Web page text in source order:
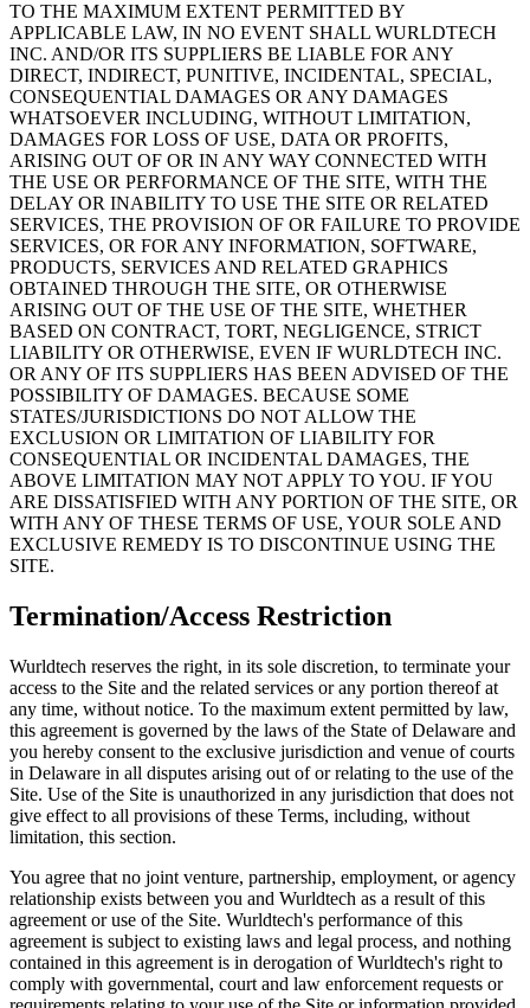
TO THE MAXIMUM EXTENT PERMITTED BY
APPLICABLE LAW, IN NO EVENT SHALL WURLDTECH
INC. AND/OR ITS SUPPLIERS BE LIABLE FOR ANY
DIRECT, INDIRECT, PUNITIVE, INCIDENTAL, SPECIAL,
CONSEQUENTIAL DAMAGES OR ANY DAMAGES
WHATSOEVER INCLUDING, WITHOUT LIMITATION,
DAMAGES FOR LOSS OF USE, DATA OR PROFITS,
ARISING OUT OF OR IN ANY WAY CONNECTED WITH
THE USE OR PERFORMANCE OF THE SITE, WITH THE
DELAY OR INABILITY TO USE THE SITE OR RELATED
SERVICES, THE PROVISION OF OR FAILURE TO PROVIDE
SERVICES, OR FOR ANY INFORMATION, SOFTWARE,
PRODUCTS, SERVICES AND RELATED GRAPHICS
OBTAINED THROUGH THE SITE, OR OTHERWISE
ARISING OUT OF THE USE OF THE SITE, WHETHER
BASED ON CONTRACT, TORT, NEGLIGENCE, STRICT
LIABILITY OR OTHERWISE, EVEN IF WURLDTECH INC.
OR ANY OF ITS SUPPLIERS HAS BEEN ADVISED OF THE
POSSIBILITY OF DAMAGES. BECAUSE SOME
STATES/JURISDICTIONS DO NOT ALLOW THE
EXCLUSION OR LIMITATION OF LIABILITY FOR
CONSEQUENTIAL OR INCIDENTAL DAMAGES, THE
ABOVE LIMITATION MAY NOT APPLY TO YOU. IF YOU
ARE DISSATISFIED WITH ANY PORTION OF THE SITE, OR
WITH ANY OF THESE TERMS OF USE, YOUR SOLE AND
EXCLUSIVE REMEDY IS TO DISCONTINUE USING THE
SITE.
Termination/Access Restriction
Wurldtech reserves the right, in its sole discretion, to terminate your
access to the Site and the related services or any portion thereof at
any time, without notice. To the maximum extent permitted by law,
this agreement is governed by the laws of the State of Delaware and
you hereby consent to the exclusive jurisdiction and venue of courts
in Delaware in all disputes arising out of or relating to the use of the
Site. Use of the Site is unauthorized in any jurisdiction that does not
give effect to all provisions of these Terms, including, without
limitation, this section.
You agree that no joint venture, partnership, employment, or agency
relationship exists between you and Wurldtech as a result of this
agreement or use of the Site. Wurldtech's performance of this
agreement is subject to existing laws and legal process, and nothing
contained in this agreement is in derogation of Wurldtech's right to
comply with governmental, court and law enforcement requests or